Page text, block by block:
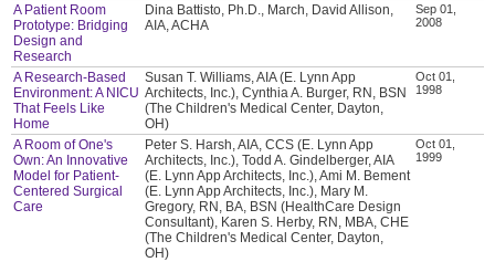
A Patient Room
Prototype: Bridging
Design and
Research
Dina Battisto, Ph.D., March, David Allison,
AIA, ACHA
Sep 01,
2008
A Research-Based
Environment: A NICU
That Feels Like
Home
Susan T. Williams, AIA (E. Lynn App
Architects, Inc.), Cynthia A. Burger, RN, BSN
(The Children's Medical Center, Dayton,
OH)
Oct 01,
1998
A Room of One's
Own: An Innovative
Model for Patient-
Centered Surgical
Care
Peter S. Harsh, AIA, CCS (E. Lynn App
Architects, Inc.), Todd A. Gindelberger, AIA
(E. Lynn App Architects, Inc.), Ami M. Bement
(E. Lynn App Architects, Inc.), Mary M.
Gregory, RN, BA, BSN (HealthCare Design
Consultant), Karen S. Herby, RN, MBA, CHE
(The Children's Medical Center, Dayton,
OH)
Oct 01,
1999